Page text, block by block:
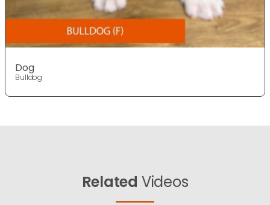
Dog
Bulldog
Related Videos